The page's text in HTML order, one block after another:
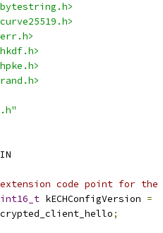
code point for the
kECHConfigVersion =
;